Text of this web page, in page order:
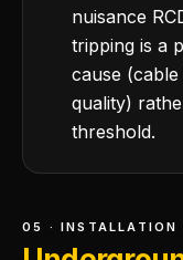
nuisance
tripping is a
cause
quality)
threshold.
05 · INSTALLATION